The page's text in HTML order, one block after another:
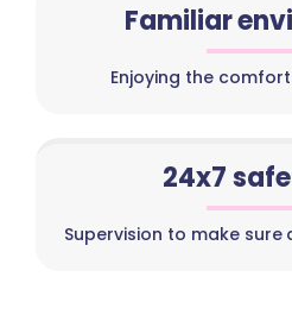
Familiar
Enjoying the
24x7
Supervision to make sure